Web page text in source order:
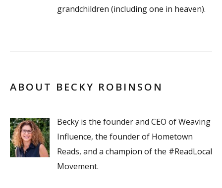
grandchildren (including one in heaven).
ABOUT BECKY ROBINSON
Becky is the founder and CEO of Weaving
Influence, the founder of Hometown
Reads, and a champion of the #ReadLocal
Movement.